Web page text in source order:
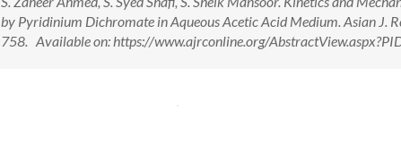
by Pyridinium Dichromate in Aqueous Acetic Acid Medium. Asian J.
758. Available on: https://www.ajrconline.org/